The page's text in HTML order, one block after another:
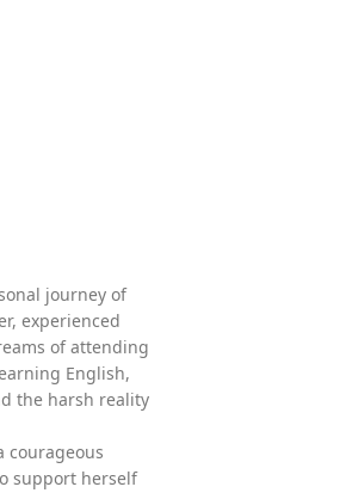
journey of
experienced
of attending
English,
the harsh reality
courageous
support herself